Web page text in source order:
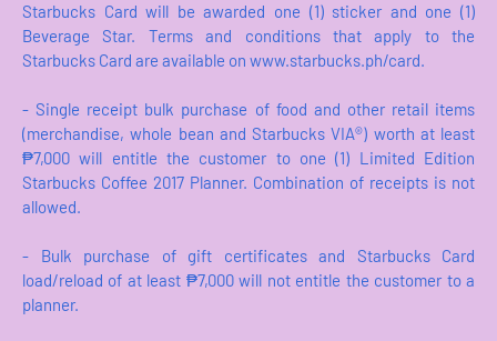
Starbucks Card will be awarded one (1) sticker and one (1)
Beverage Star. Terms and conditions that apply to the
Starbucks Card are available on www.starbucks.ph/card.
- Single receipt bulk purchase of food and other retail items
(merchandise, whole bean and Starbucks VIA®) worth at least
₱7,000 will entitle the customer to one (1) Limited Edition
Starbucks Coffee 2017 Planner. Combination of receipts is not
allowed.
- Bulk purchase of gift certificates and Starbucks Card
load/reload of at least ₱7,000 will not entitle the customer to a
planner.